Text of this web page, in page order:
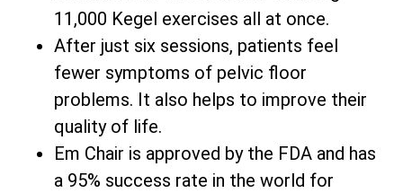
11,000 Kegel exercises all at once.
After just six sessions, patients feel
fewer symptoms of pelvic floor
problems. It also helps to improve their
quality of life.
Em Chair is approved by the FDA and has
a 95% success rate in the world for